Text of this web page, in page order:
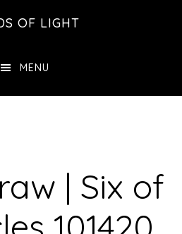
OF LIGHT
MENU
| Six of